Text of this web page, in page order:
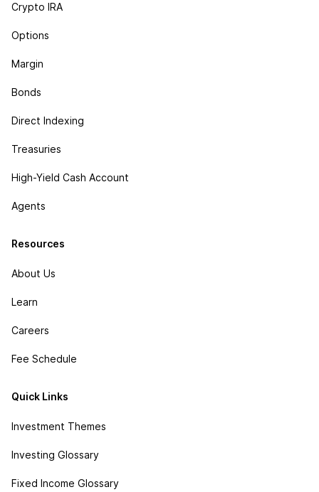
Crypto IRA
Options
Margin
Bonds
Direct Indexing
Treasuries
High-Yield Cash Account
Agents
Resources
About Us
Learn
Careers
Fee Schedule
Quick Links
Investment Themes
Investing Glossary
Fixed Income Glossary